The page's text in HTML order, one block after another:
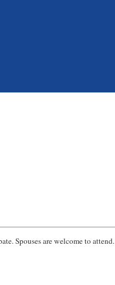
Spouses are welcome to attend.